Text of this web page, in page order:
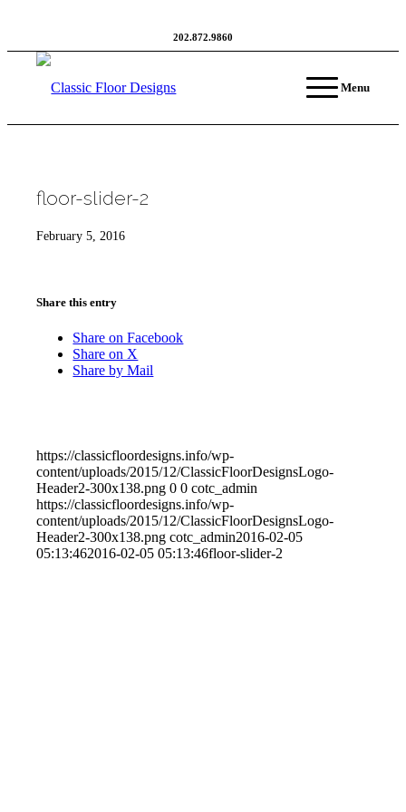
202.872.9860
Menu
floor-slider-2
February 5, 2016
Share this entry
Share on Facebook
Share on X
Share by Mail
https://classicfloordesigns.info/wp-
content/uploads/2015/12/ClassicFloorDesignsLogo-
Header2-300x138.png 0 0 cotc_admin
https://classicfloordesigns.info/wp-
content/uploads/2015/12/ClassicFloorDesignsLogo-
Header2-300x138.png cotc_admin2016-02-05
05:13:462016-02-05 05:13:46floor-slider-2